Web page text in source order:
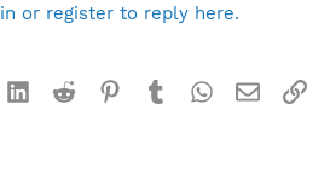
or register to reply here.
LinkedInReddit Pinterest
TumblrWhatsApp
Email